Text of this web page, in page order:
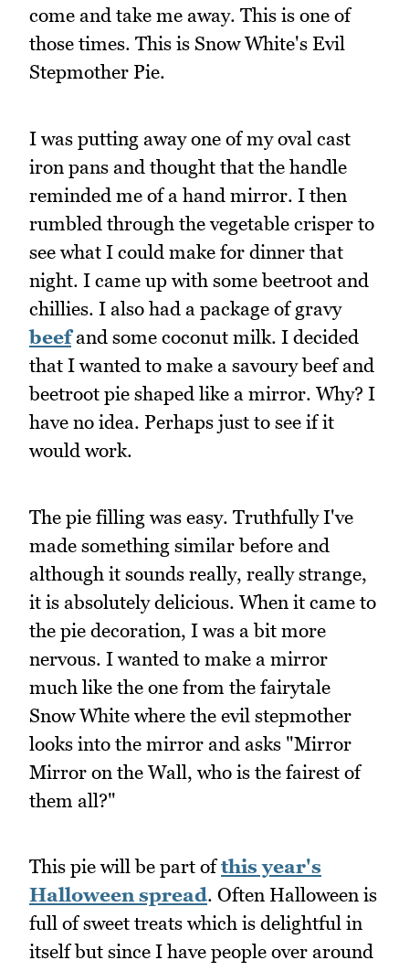
come and take me away. This is one of
those times. This is Snow White's Evil
Stepmother Pie.
I was putting away one of my oval cast
iron pans and thought that the handle
reminded me of a hand mirror. I then
rumbled through the vegetable crisper to
see what I could make for dinner that
night. I came up with some beetroot and
chillies. I also had a package of gravy
beefand some coconut milk. I decided
that I wanted to make a savoury beef and
beetroot pie shaped like a mirror. Why? I
have no idea. Perhaps just to see if it
would work.
The pie filling was easy. Truthfully I've
made something similar before and
although it sounds really, really strange,
it is absolutely delicious. When it came to
the pie decoration, I was a bit more
nervous. I wanted to make a mirror
much like the one from the fairytale
Snow White where the evil stepmother
looks into the mirror and asks "Mirror
Mirror on the Wall, who is the fairest of
them all?"
This pie will be part ofthis year's
Halloween spread. Often Halloween is
full of sweet treats which is delightful in
itself but since I have people over around